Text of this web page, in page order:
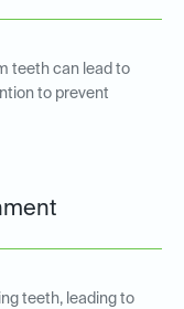
teeth can lead to
to prevent
teeth, leading to